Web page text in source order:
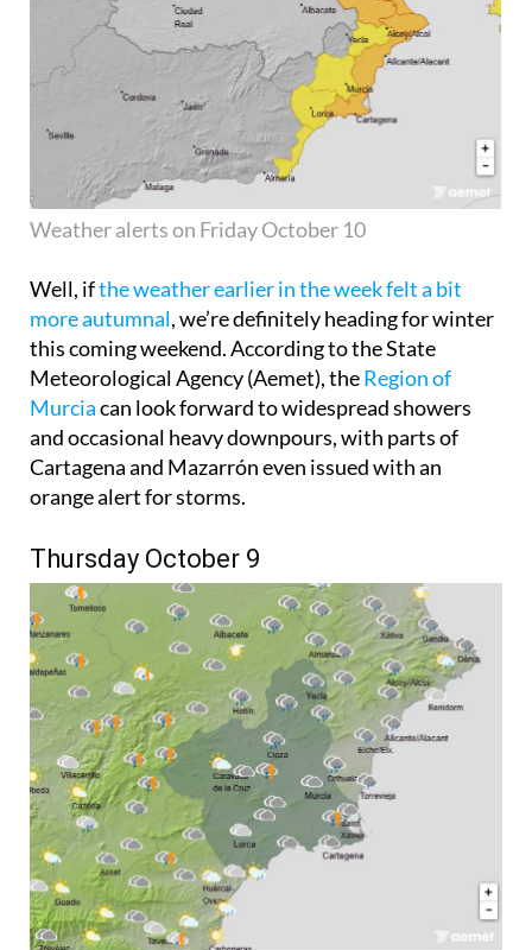
Weather alerts on Friday October 10
Well, ifthe weather earlier in the week felt a bit
more autumnal, we’re definitely heading for winter
this coming weekend. According to the State
Meteorological Agency (Aemet), theRegion of
Murciacan look forward to widespread showers
and occasional heavy downpours, with parts of
Cartagena and Mazarrón even issued with an
orange alert for storms.
Thursday October 9